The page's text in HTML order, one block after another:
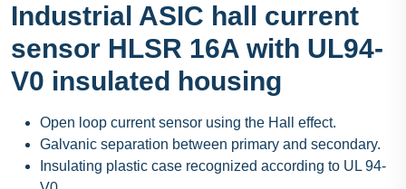
Industrial ASIC hall current
sensor HLSR 16A with UL94-
V0 insulated housing
Open loop current sensor using the Hall effect.
Galvanic separation between primary and secondary.
Insulating plastic case recognized according to UL 94-